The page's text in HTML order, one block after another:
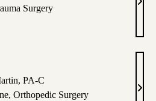
Surgery
MD
PA-C
, Orthopedic Surgery